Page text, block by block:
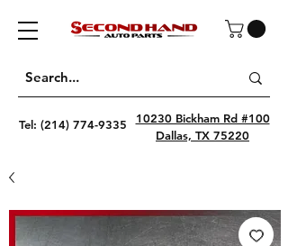
Tel: (214) 774-9335
10230 Bickham Rd #100
Dallas, TX 75220